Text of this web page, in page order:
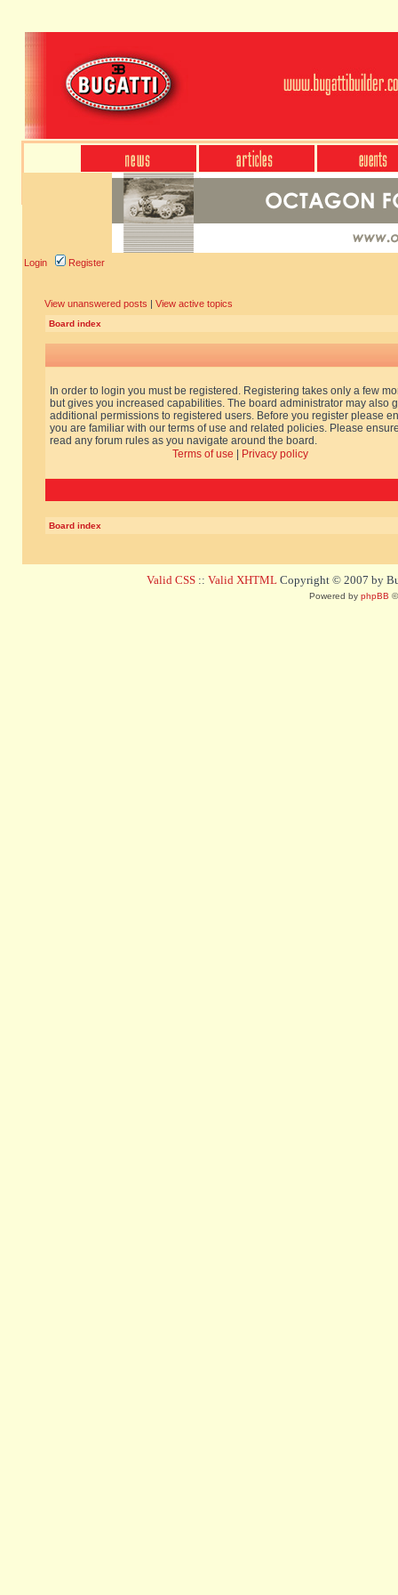
Login Register
View unanswered posts | View active topics
Board index
In order to login you must be registered. Registering takes only a few
but gives you increased capabilities. The board administrator may also
additional permissions to registered users. Before you register please
you are familiar with our terms of use and related policies. Please
read any forum rules as you navigate around the board.
Terms of use
Privacy policy
Board index
Valid CSS :: Valid XHTML Copyright © 2007 by
Powered by phpBB